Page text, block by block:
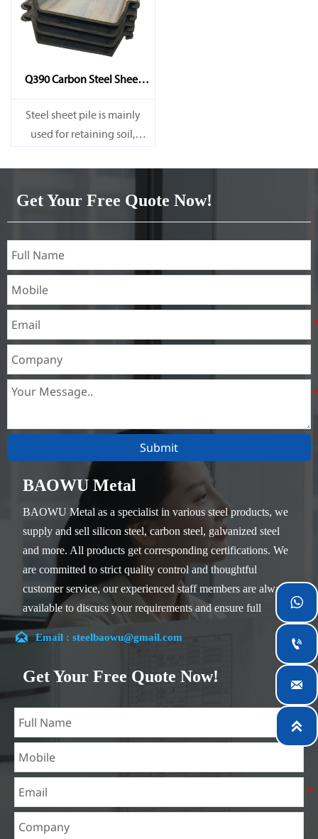
Q390 Carbon Steel Sheet
Pile
Steel sheet pile is mainly
used for retaining soil,
Get Your Free Quote Now!
Submit
BAOWU Metal
BAOWU Metal as a specialist in various steel products, we
supply and sell silicon steel, carbon steel, galvanized steel
and more. All products get corresponding certifications. We
are committed to strict quality control and thoughtful
customer service, our experienced staff members are always
available to discuss your requirements and ensure full
customer satisfaction.
Our company is located in Wuxi City, Jiangsu Province,
teams specialized in the industry for over 14 years with rich
experience in different silicon steel projects, and are familiar
with variety of silicon steel standards, such as CE, SGS and
so on. We can design and customize for unique
requirements, and assure the safety, efficiency and
reasonable price. Progressively we have expanded and now
have five purpose built distribution warehouses and
 Email : steelbaowu@gmail.com
Get Your Free Quote Now!



